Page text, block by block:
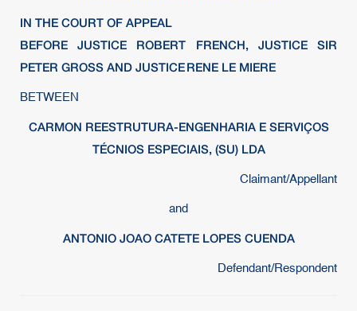
IN THE COURT OF APPEAL
BEFORE JUSTICE ROBERT FRENCH, JUSTICE SIR
PETER GROSS AND JUSTICE RENE LE MIERE
BETWEEN
CARMON REESTRUTURA-ENGENHARIA E SERVIÇOS
TÉCNIOS ESPECIAIS, (SU) LDA
Claimant/Appellant
and
ANTONIO JOAO CATETE LOPES CUENDA
Defendant/Respondent